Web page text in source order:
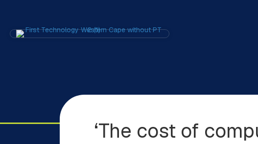
‘The cost of